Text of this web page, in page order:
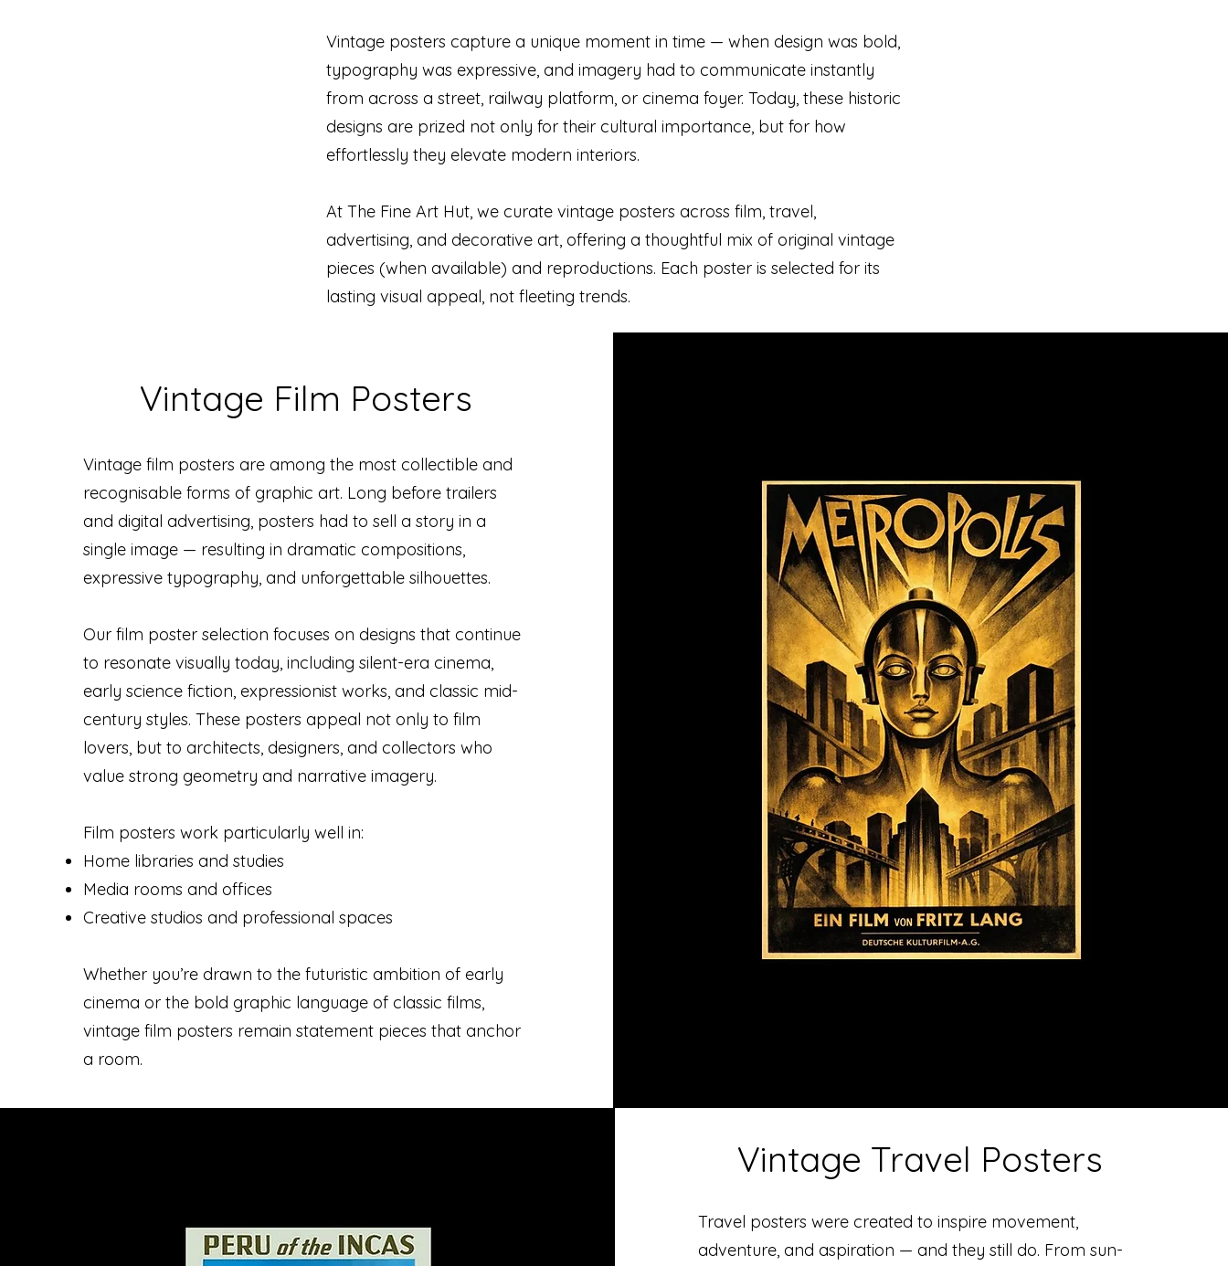
Vintage posters capture a unique moment in time — when design was bold,
typography was expressive, and imagery had to communicate instantly
from across a street, railway platform, or cinema foyer. Today, these historic
designs are prized not only for their cultural importance, but for how
effortlessly they elevate modern interiors.
At The Fine Art Hut, we curate vintage posters across film, travel,
advertising, and decorative art, offering a thoughtful mix of original vintage
pieces (when available) and reproductions. Each poster is selected for its
lasting visual appeal, not fleeting trends.
Vintage Film Posters
Vintage film posters are among the most collectible and
recognisable forms of graphic art. Long before trailers
and digital advertising, posters had to sell a story in a
single image — resulting in dramatic compositions,
expressive typography, and unforgettable silhouettes.
Our film poster selection focuses on designs that continue
to resonate visually today, including silent-era cinema,
early science fiction, expressionist works, and classic mid-
century styles. These posters appeal not only to film
lovers, but to architects, designers, and collectors who
value strong geometry and narrative imagery.
Film posters work particularly well in:
Home libraries and studies
Media rooms and offices
Creative studios and professional spaces
Whether you’re drawn to the futuristic ambition of early
cinema or the bold graphic language of classic films,
vintage film posters remain statement pieces that anchor
a room.
Vintage Travel Posters
Travel posters were created to inspire movement,
adventure, and aspiration — and they still do. From sun-